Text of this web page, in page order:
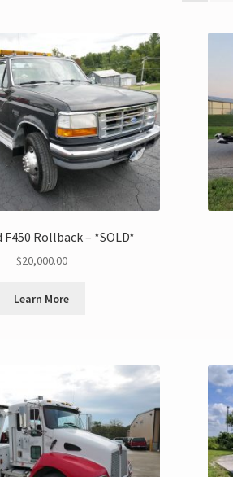
F450 Rollback – *SOLD*
$20,000.00
Learn More